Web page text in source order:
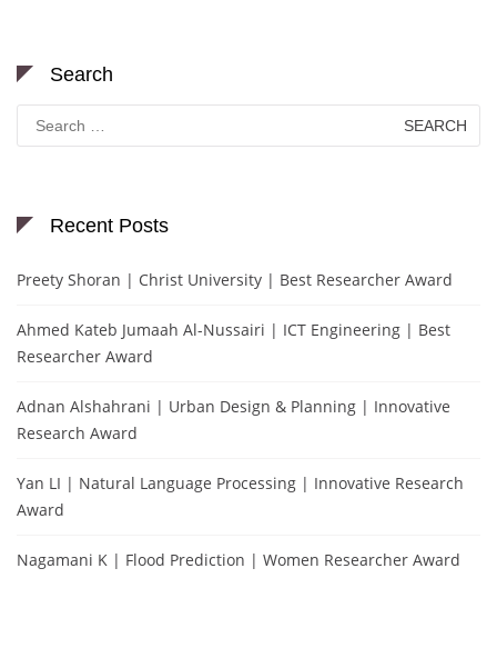
Search
Search
for:
Recent Posts
Preety Shoran | Christ University | Best Researcher Award
Ahmed Kateb Jumaah Al-Nussairi | ICT Engineering | Best
Researcher Award
Adnan Alshahrani | Urban Design & Planning | Innovative
Research Award
Yan LI | Natural Language Processing | Innovative Research
Award
Nagamani K | Flood Prediction | Women Researcher Award